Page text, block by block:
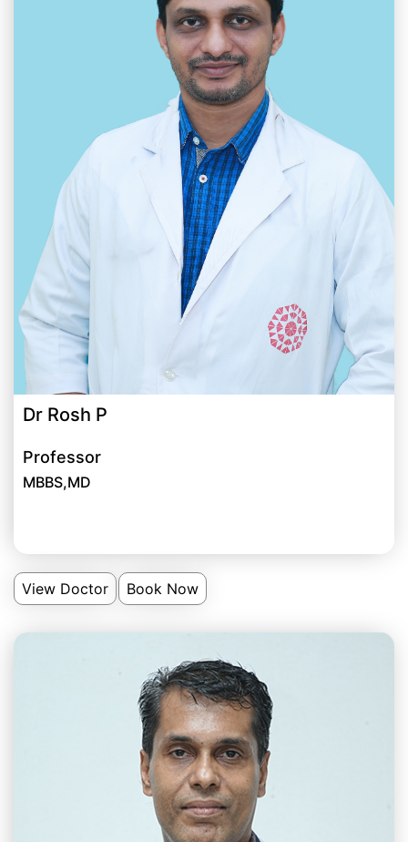
Dr Rosh P
Professor
MBBS,MD
View Doctor Book Now